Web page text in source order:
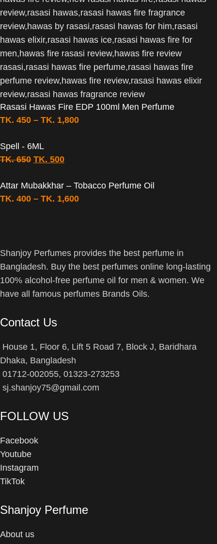
Rasasi Hawas Fire EDP 100ml Men Perfume
TK. 450 – TK. 1,800
Spell - 6ML
TK.650 TK. 500
Attar Mubakkhar – Tobacco Perfume Oil
TK. 400 – TK. 1,600
Shanjoy Perfumes provides the best perfume in
Bangladesh. Buy the best perfumes online long-lasting
100% alcohol-free perfume oil for men & women. We
have all famous perfumes Brands Oils.
Contact Us
House 1, Floor 6, Lift 5 Road 7, Block J, Baridhara
Dhaka, Bangladesh
01712-002055, 01323-273253
sj.shanjoy75@gmail.com
FOLLOW US
Facebook
Youtube
Instagram
TikTok
Shanjoy Perfume
About us